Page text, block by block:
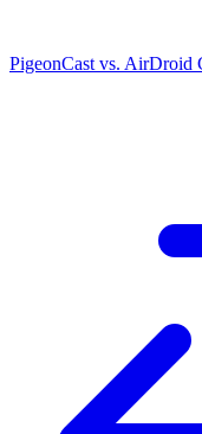
PigeonCast vs. AirDroid